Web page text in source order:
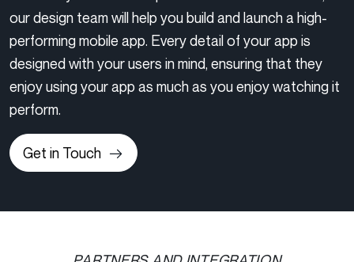
our design team will help you build and launch a high-
performing mobile app. Every detail of your app is
designed with your users in mind, ensuring that they
enjoy using your app as much as you enjoy watching it
perform.
Get in Touch